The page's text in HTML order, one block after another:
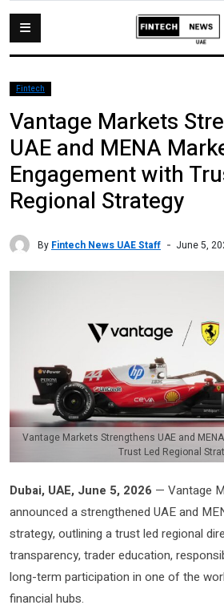
Fintech
Vantage Markets
UAE and MENA
Engagement with
Regional Strategy
By Fintech News UAE Staff June 5,
Vantage Markets Strengthens UAE and
Trust Led Regional
Dubai, UAE, June 5, 2026 — Vantage
announced a strengthened UAE and
strategy, outlining a trust led regional
transparency, trader education,
long-term participation in one of the
financial hubs.